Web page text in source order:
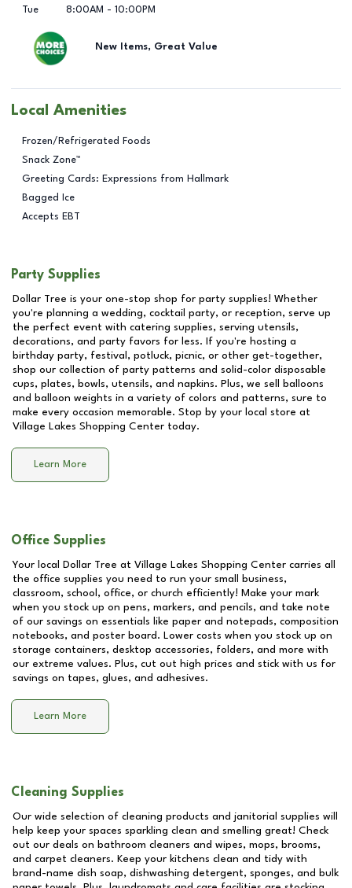
Tue
8:00AM - 10:00PM
New Items, Great Value
Local Amenities
Frozen/Refrigerated Foods
Snack Zone™
Greeting Cards: Expressions from Hallmark
Bagged Ice
Accepts EBT
Party Supplies
Dollar Tree is your one-stop shop for party supplies! Whether
you're planning a wedding, cocktail party, or reception, serve up
the perfect event with catering supplies, serving utensils,
decorations, and party favors for less. If you're hosting a
birthday party, festival, potluck, picnic, or other get-together,
shop our collection of party patterns and solid-color disposable
cups, plates, bowls, utensils, and napkins. Plus, we sell balloons
and balloon weights in a variety of colors and patterns, sure to
make every occasion memorable. Stop by your local store at
Village Lakes Shopping Center today.
Learn More
Office Supplies
Your local Dollar Tree at Village Lakes Shopping Center carries all
the office supplies you need to run your small business,
classroom, school, office, or church efficiently! Make your mark
when you stock up on pens, markers, and pencils, and take note
of our savings on essentials like paper and notepads, composition
notebooks, and poster board. Lower costs when you stock up on
storage containers, desktop accessories, folders, and more with
our extreme values. Plus, cut out high prices and stick with us for
savings on tapes, glues, and adhesives.
Learn More
Cleaning Supplies
Our wide selection of cleaning products and janitorial supplies will
help keep your spaces sparkling clean and smelling great! Check
out our deals on bathroom cleaners and wipes, mops, brooms,
and carpet cleaners. Keep your kitchens clean and tidy with
brand-name dish soap, dishwashing detergent, sponges, and bulk